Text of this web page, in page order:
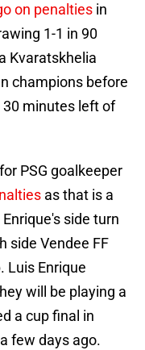
on penalties in
1-1 in 90
Kvaratskhelia
champions before
minutes left of
PSG goalkeeper
as that is a
side turn
side Vendee FF
Luis Enrique
will be playing a
a cup final in
few days ago.